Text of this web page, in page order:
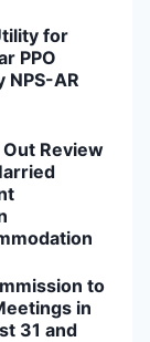
for
PPO
NPS-AR
Review
to
in
31 and